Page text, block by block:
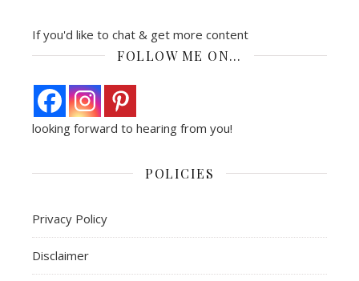
If you'd like to chat & get more content
FOLLOW ME ON…
looking forward to hearing from you!
POLICIES
Privacy Policy
Disclaimer